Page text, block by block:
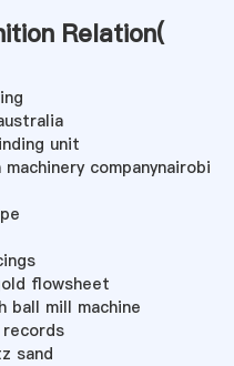
Relation(
unit
companynairobi
flowsheet
ball mill machine
records
sand